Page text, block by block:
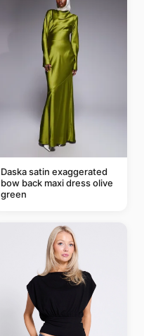
Daska satin exaggerated
bow back maxi dress olive
green